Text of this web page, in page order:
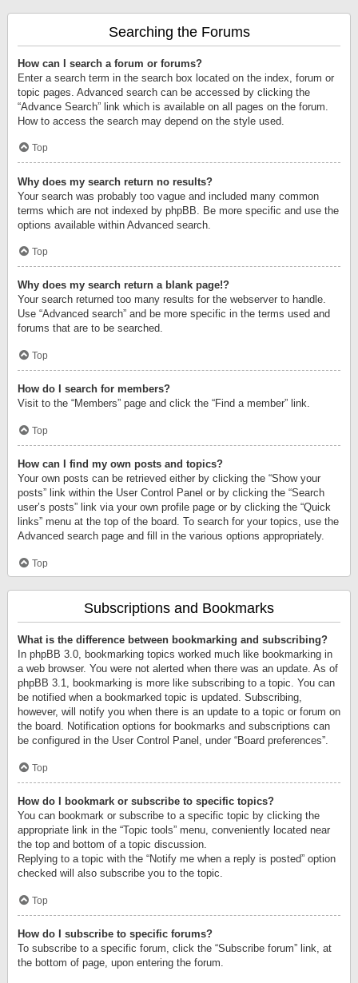
Searching the Forums
How can I search a forum or forums?
Enter a search term in the search box located on the index, forum or
topic pages. Advanced search can be accessed by clicking the
“Advance Search” link which is available on all pages on the forum.
How to access the search may depend on the style used.
Top
Why does my search return no results?
Your search was probably too vague and included many common
terms which are not indexed by phpBB. Be more specific and use the
options available within Advanced search.
Top
Why does my search return a blank page!?
Your search returned too many results for the webserver to handle.
Use “Advanced search” and be more specific in the terms used and
forums that are to be searched.
Top
How do I search for members?
Visit to the “Members” page and click the “Find a member” link.
Top
How can I find my own posts and topics?
Your own posts can be retrieved either by clicking the “Show your
posts” link within the User Control Panel or by clicking the “Search
user’s posts” link via your own profile page or by clicking the “Quick
links” menu at the top of the board. To search for your topics, use the
Advanced search page and fill in the various options appropriately.
Top
Subscriptions and Bookmarks
What is the difference between bookmarking and subscribing?
In phpBB 3.0, bookmarking topics worked much like bookmarking in
a web browser. You were not alerted when there was an update. As of
phpBB 3.1, bookmarking is more like subscribing to a topic. You can
be notified when a bookmarked topic is updated. Subscribing,
however, will notify you when there is an update to a topic or forum on
the board. Notification options for bookmarks and subscriptions can
be configured in the User Control Panel, under “Board preferences”.
Top
How do I bookmark or subscribe to specific topics?
You can bookmark or subscribe to a specific topic by clicking the
appropriate link in the “Topic tools” menu, conveniently located near
the top and bottom of a topic discussion.
Replying to a topic with the “Notify me when a reply is posted” option
checked will also subscribe you to the topic.
Top
How do I subscribe to specific forums?
To subscribe to a specific forum, click the “Subscribe forum” link, at
the bottom of page, upon entering the forum.